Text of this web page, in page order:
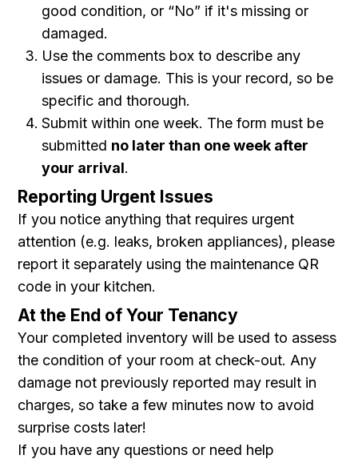
good condition, or “No” if it's missing or
damaged.
Use the comments box to describe any
issues or damage. This is your record, so be
specific and thorough.
Submit within one week. The form must be
submitted no later than one week after
your arrival.
Reporting Urgent Issues
If you notice anything that requires urgent
attention (e.g. leaks, broken appliances), please
report it separately using the maintenance QR
code in your kitchen.
At the End of Your Tenancy
Your completed inventory will be used to assess
the condition of your room at check-out. Any
damage not previously reported may result in
charges, so take a few minutes now to avoid
surprise costs later!
If you have any questions or need help